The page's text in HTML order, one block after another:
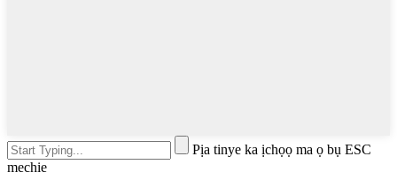
Pịa tinye ka ịchọọ ma ọ bụ ESC
mechie